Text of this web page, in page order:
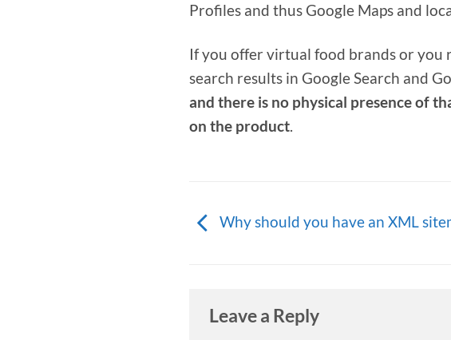
Profiles and thus Google Maps and
If you offer virtual food brands or you
search results in Google Search and
and there is no physical presence of
on the product.
Why should you have an XML
Leave a Reply